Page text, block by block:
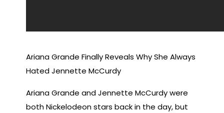
Ariana Grande Finally Reveals Why She Always
Hated Jennette McCurdy
Ariana Grande and Jennette McCurdy were
both Nickelodeon stars back in the day, but